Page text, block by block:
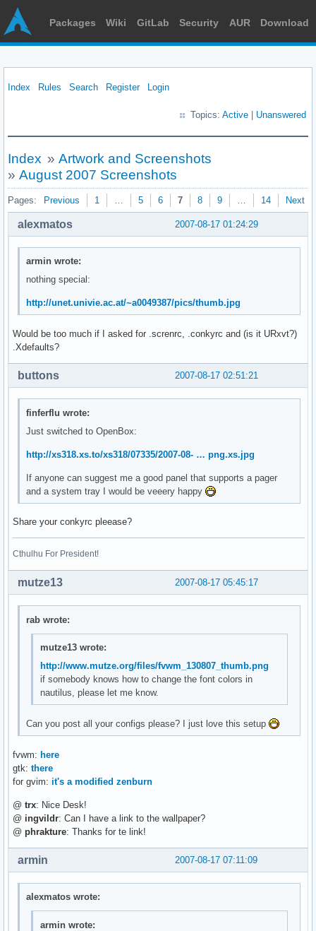
Packages Wiki GitLab Security AUR Download
Index Rules Search Register Login
Topics: Active Unanswered
Index » Artwork and Screenshots
» August 2007 Screenshots
Pages: Previous 1 … 5 6 7 8 9 … 14 Next
2007-08-17 01:24:29
alexmatos
armin wrote:
nothing special:
http://unet.univie.ac.at/~a0049387/pics/thumb.jpg
Would be too much if I asked for .screnrc, .conkyrc and (is it URxvt?)
.Xdefaults?
2007-08-17 02:51:21
buttons
finferflu wrote:
Just switched to OpenBox:
http://xs318.xs.to/xs318/07335/2007-08- … png.xs.jpg
If anyone can suggest me a good panel that supports a pager
and a system tray I would be veeery happy
Share your conkyrc pleease?
Cthulhu For President!
2007-08-17 05:45:17
mutze13
rab wrote:
mutze13 wrote:
http://www.mutze.org/files/fvwm_130807_thumb.png
if somebody knows how to change the font colors in
nautilus, please let me know.
Can you post all your configs please? I just love this setup
fvwm: here
gtk: there
for gvim: it's a modified zenburn
@ trx: Nice Desk!
@ ingvildr: Can I have a link to the wallpaper?
@ phrakture: Thanks for te link!
2007-08-17 07:11:09
armin
alexmatos wrote:
armin wrote: